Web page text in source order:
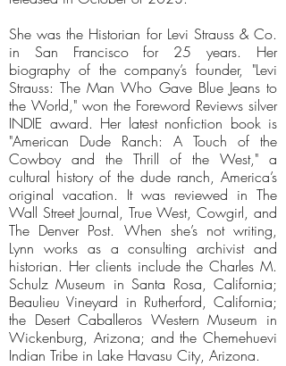
She was the Historian for Levi Strauss & Co.
in San Francisco for 25 years. Her
biography of the company’s founder, "Levi
Strauss: The Man Who Gave Blue Jeans to
the World," won the Foreword Reviews silver
INDIE award. Her latest nonfiction book is
"American Dude Ranch: A Touch of the
Cowboy and the Thrill of the West," a
cultural history of the dude ranch, America’s
original vacation. It was reviewed in The
Wall Street Journal, True West, Cowgirl, and
The Denver Post. When she’s not writing,
Lynn works as a consulting archivist and
historian. Her clients include the Charles M.
Schulz Museum in Santa Rosa, California;
Beaulieu Vineyard in Rutherford, California;
the Desert Caballeros Western Museum in
Wickenburg, Arizona; and the Chemehuevi
Indian Tribe in Lake Havasu City, Arizona.